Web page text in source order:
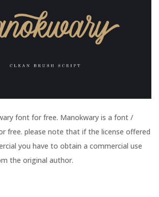
font for free. Manokwary is a font /
free. please note that if the license offered
you have to obtain a commercial use
the original author.